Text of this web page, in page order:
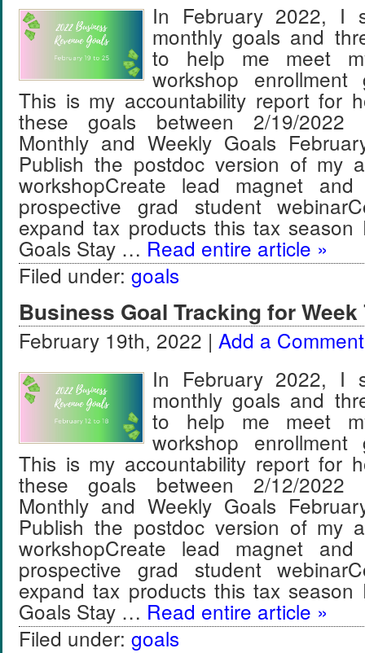
In February 2022, I
monthly goals and
to help me meet
workshop
This is my accountability report for
these goals between 2/19/2022
Monthly and Weekly Goals
Publish the postdoc version of my
workshopCreate lead magnet
prospective grad student
expand tax products this tax season
Goals Stay … Read entire article »
Filed under: goals
Business Goal Tracking for Week
February 19th, 2022 | Add a Comment
In February 2022, I
monthly goals and
to help me meet
workshop
This is my accountability report for
these goals between 2/12/2022
Monthly and Weekly Goals
Publish the postdoc version of my
workshopCreate lead magnet
prospective grad student
expand tax products this tax season
Goals Stay … Read entire article »
Filed under: goals